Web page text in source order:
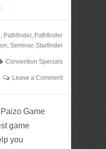
, Pathfinder, Pathfinder
, Seminar, Starfinder
Convention Specials
Leave a Comment
Game
game
you